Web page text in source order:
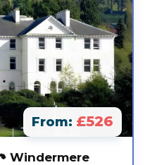
From: £526
Windermere